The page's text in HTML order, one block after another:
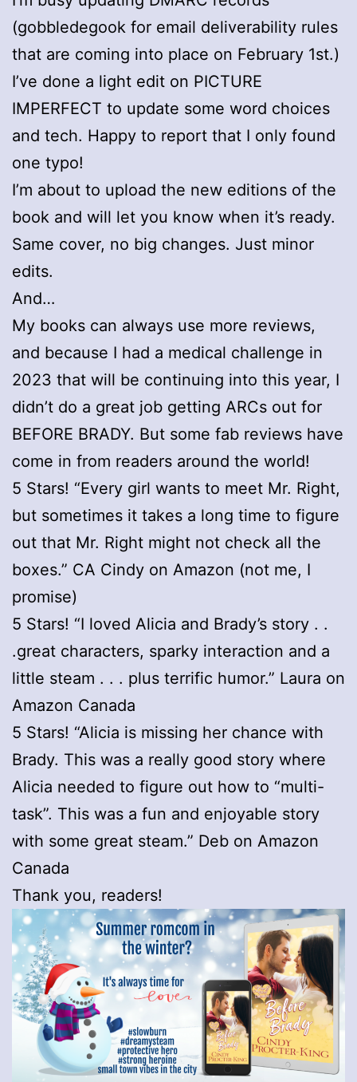
(gobbledegook for email deliverability rules
that are coming into place on February 1st.)
I’ve done a light edit on PICTURE
IMPERFECT to update some word choices
and tech. Happy to report that I only found
one typo!
I’m about to upload the new editions of the
book and will let you know when it’s ready.
Same cover, no big changes. Just minor
edits.
And…
My books can always use more reviews,
and because I had a medical challenge in
2023 that will be continuing into this year, I
didn’t do a great job getting ARCs out for
BEFORE BRADY. But some fab reviews have
come in from readers around the world!
5 Stars! “Every girl wants to meet Mr. Right,
but sometimes it takes a long time to figure
out that Mr. Right might not check all the
boxes.” CA Cindy on Amazon (not me, I
promise)
5 Stars! “I loved Alicia and Brady’s story . .
.great characters, sparky interaction and a
little steam . . . plus terrific humor.” Laura on
Amazon Canada
5 Stars! “Alicia is missing her chance with
Brady. This was a really good story where
Alicia needed to figure out how to “multi-
task”. This was a fun and enjoyable story
with some great steam.” Deb on Amazon
Canada
Thank you, readers!